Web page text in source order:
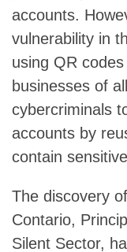
accounts.
vulnerability in
using QR
businesses of
cybercriminals
accounts by
contain
The discovery
Contario,
Silent Sector,